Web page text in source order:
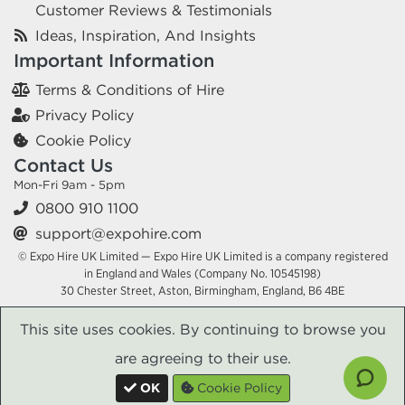
Customer Reviews & Testimonials
Ideas, Inspiration, And Insights
Important Information
Terms & Conditions of Hire
Privacy Policy
Cookie Policy
Contact Us
Mon-Fri 9am - 5pm
0800 910 1100
support@expohire.com
© Expo Hire UK Limited — Expo Hire UK Limited is a company registered
in England and Wales (Company No. 10545198)
30 Chester Street, Aston, Birmingham, England, B6 4BE
This site uses cookies. By continuing to browse you
are agreeing to their use.
OK Cookie Policy